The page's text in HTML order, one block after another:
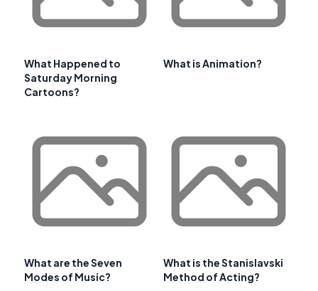
What Happened to
Saturday Morning
Cartoons?
What is Animation?
What are the Seven
Modes of Music?
What is the Stanislavski
Method of Acting?